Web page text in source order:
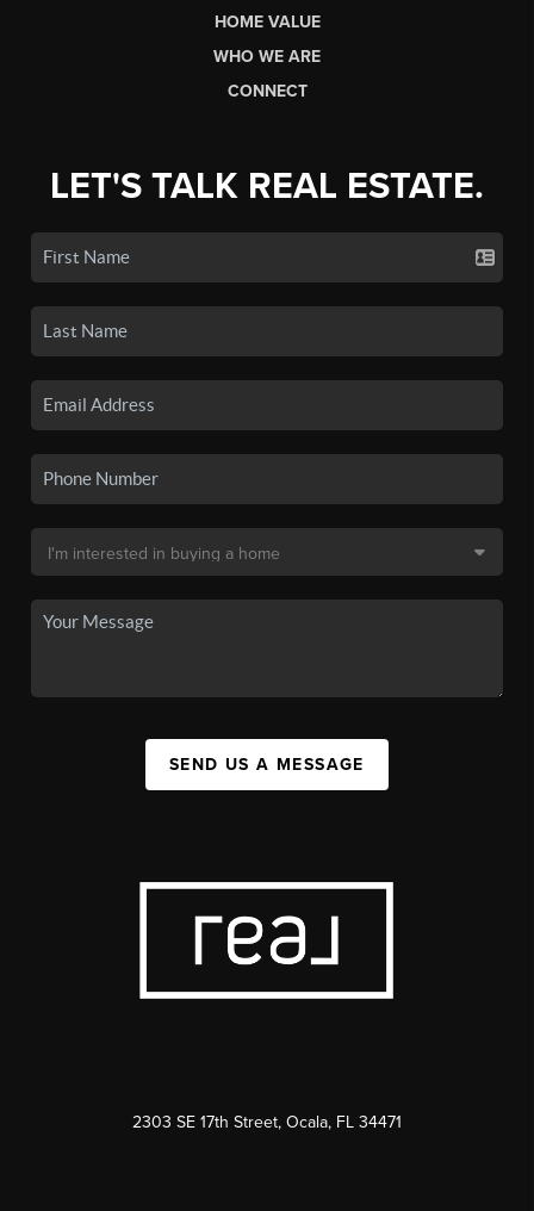
HOME VALUE
WHO WE ARE
CONNECT
LET'S TALK REAL ESTATE.
SEND US A MESSAGE
2303 SE 17th Street, Ocala, FL 34471